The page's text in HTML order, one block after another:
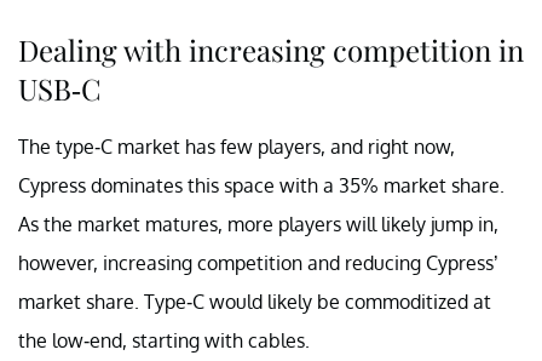
Dealing with increasing competition in
USB-C
The type-C market has few players, and right now,
Cypress dominates this space with a 35% market share.
As the market matures, more players will likely jump in,
however, increasing competition and reducing Cypress’
market share. Type-C would likely be commoditized at
the low-end, starting with cables.